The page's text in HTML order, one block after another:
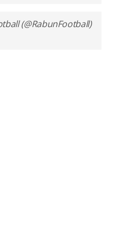
(@RabunFootball)